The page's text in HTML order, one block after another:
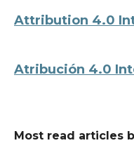
Attribution 4.0
Atribución 4.0
Most read articles